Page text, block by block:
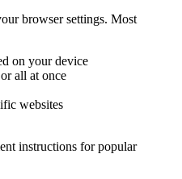
browser settings. Most
on your device
all at once
websites
instructions for popular